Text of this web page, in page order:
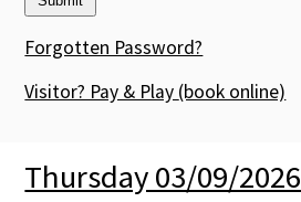
Members' Directory
Newsletters
Contact Us
Forgotten Password?
Visitor? Pay & Play (book online)
Thursday 03/09/2026